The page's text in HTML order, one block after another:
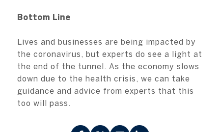
Bottom Line
Lives and businesses are being impacted by
the coronavirus, but experts do see a light at
the end of the tunnel. As the economy slows
down due to the health crisis, we can take
guidance and advice from experts that this
too will pass.